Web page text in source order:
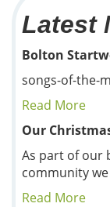
Latest
Bolton
songs-of-the-
Read More
Our
As part of our
community
Read More